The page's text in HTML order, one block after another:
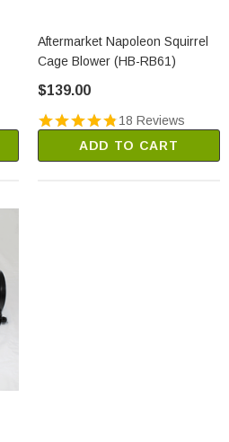
Aftermarket Napoleon Squirrel
Cage Blower (HB-RB61)
$139.00
18 Reviews
ADD TO CART